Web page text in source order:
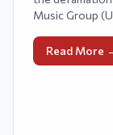
Music Group
not defamatory.
Read More